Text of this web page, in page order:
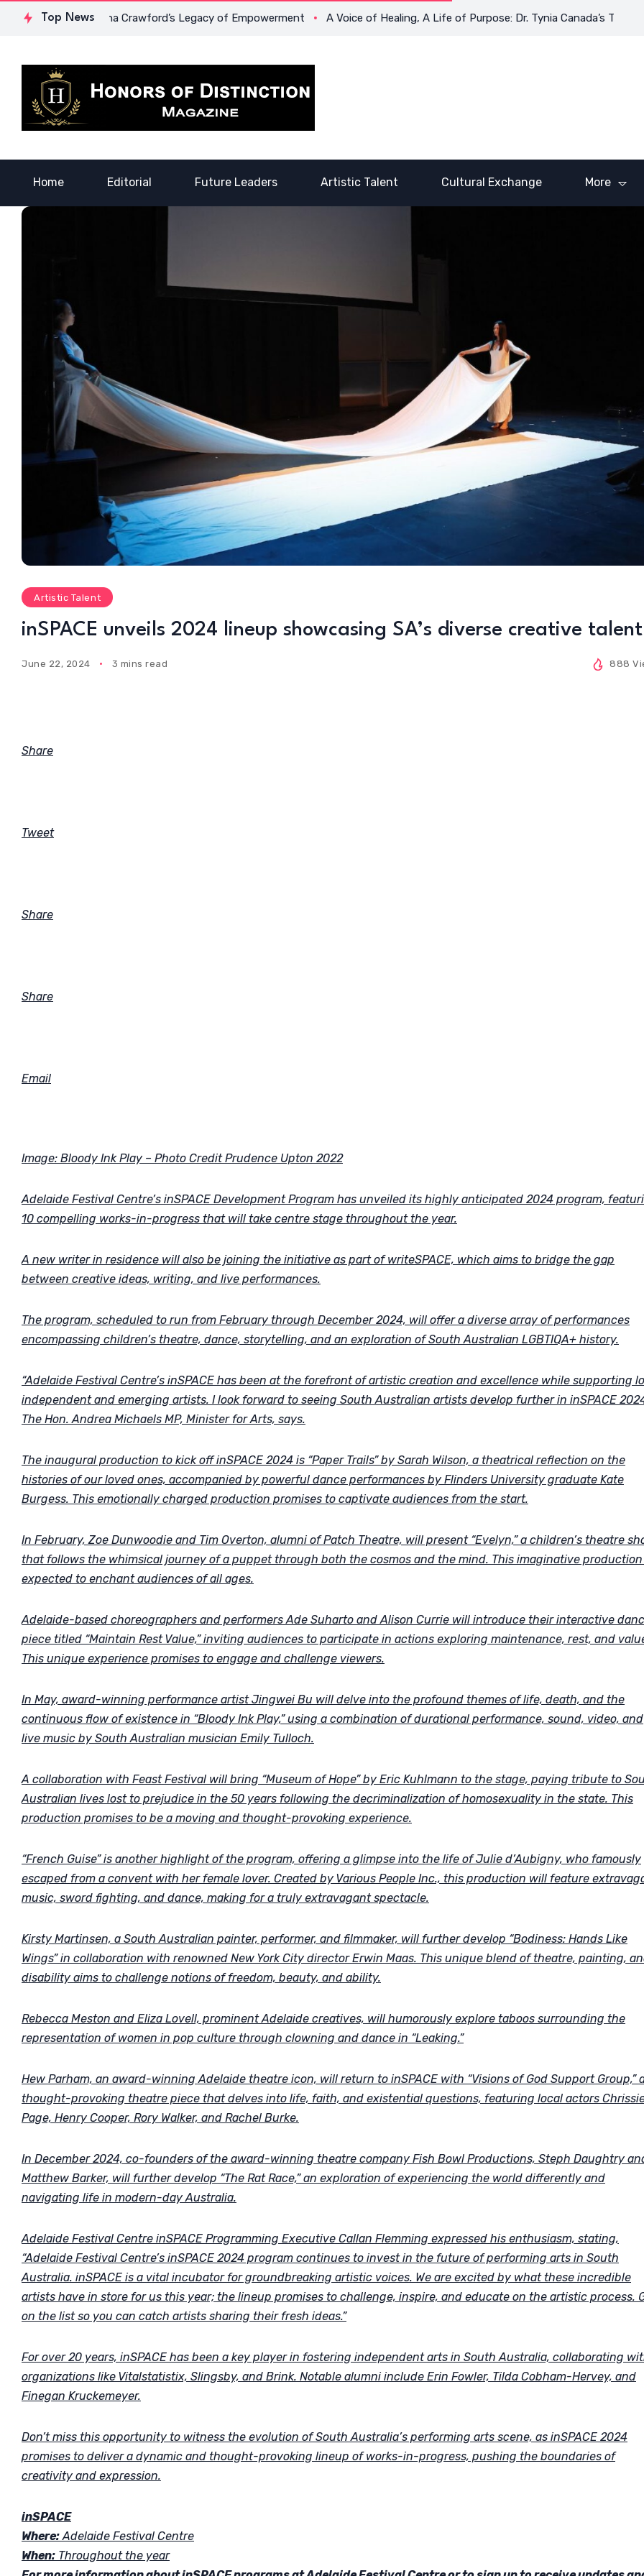
Top News
Dr. Lowona Crawford’s Legacy of Empowerment A Voice of Healing, A Life of Purpose: Dr. Tynia Canada’s
Home Editorial Future Leaders Artistic Talent Cultural Exchange More
Artistic Talent
inSPACE unveils 2024 lineup showcasing SA’s diverse creative talent
June 22, 2024 3 mins read 888
Share
Tweet
Share
Share
Email
Image: Bloody Ink Play – Photo Credit Prudence Upton 2022
Adelaide Festival Centre’s inSPACE Development Program has unveiled its highly anticipated 2024 program,
10 compelling works-in-progress that will take centre stage throughout the year.
A new writer in residence will also be joining the initiative as part of writeSPACE, which aims to bridge the gap
between creative ideas, writing, and live performances.
The program, scheduled to run from February through December 2024, will offer a diverse array of performances
encompassing children’s theatre, dance, storytelling, and an exploration of South Australian LGBTIQA+ history.
“Adelaide Festival Centre’s inSPACE has been at the forefront of artistic creation and excellence while supporting
independent and emerging artists. I look forward to seeing South Australian artists develop further in inSPACE
The Hon. Andrea Michaels MP, Minister for Arts, says.
The inaugural production to kick off inSPACE 2024 is “Paper Trails” by Sarah Wilson, a theatrical reflection on the
histories of our loved ones, accompanied by powerful dance performances by Flinders University graduate Kate
Burgess. This emotionally charged production promises to captivate audiences from the start.
In February, Zoe Dunwoodie and Tim Overton, alumni of Patch Theatre, will present “Evelyn,” a children’s theatre
that follows the whimsical journey of a puppet through both the cosmos and the mind. This imaginative
expected to enchant audiences of all ages.
Adelaide-based choreographers and performers Ade Suharto and Alison Currie will introduce their interactive
piece titled “Maintain Rest Value,” inviting audiences to participate in actions exploring maintenance, rest, and
This unique experience promises to engage and challenge viewers.
In May, award-winning performance artist Jingwei Bu will delve into the profound themes of life, death, and the
continuous flow of existence in “Bloody Ink Play,” using a combination of durational performance, sound, video, and
live music by South Australian musician Emily Tulloch.
A collaboration with Feast Festival will bring “Museum of Hope” by Eric Kuhlmann to the stage, paying tribute to
Australian lives lost to prejudice in the 50 years following the decriminalization of homosexuality in the state. This
production promises to be a moving and thought-provoking experience.
“French Guise” is another highlight of the program, offering a glimpse into the life of Julie d’Aubigny, who famously
escaped from a convent with her female lover. Created by Various People Inc., this production will feature
music, sword fighting, and dance, making for a truly extravagant spectacle.
Kirsty Martinsen, a South Australian painter, performer, and filmmaker, will further develop “Bodiness: Hands Like
Wings” in collaboration with renowned New York City director Erwin Maas. This unique blend of theatre, painting,
disability aims to challenge notions of freedom, beauty, and ability.
Rebecca Meston and Eliza Lovell, prominent Adelaide creatives, will humorously explore taboos surrounding the
representation of women in pop culture through clowning and dance in “Leaking.”
Hew Parham, an award-winning Adelaide theatre icon, will return to inSPACE with “Visions of God Support Group,”
thought-provoking theatre piece that delves into life, faith, and existential questions, featuring local actors
Page, Henry Cooper, Rory Walker, and Rachel Burke.
In December 2024, co-founders of the award-winning theatre company Fish Bowl Productions, Steph Daughtry
Matthew Barker, will further develop “The Rat Race,” an exploration of experiencing the world differently and
navigating life in modern-day Australia.
Adelaide Festival Centre inSPACE Programming Executive Callan Flemming expressed his enthusiasm, stating,
“Adelaide Festival Centre’s inSPACE 2024 program continues to invest in the future of performing arts in South
Australia. inSPACE is a vital incubator for groundbreaking artistic voices. We are excited by what these incredible
artists have in store for us this year; the lineup promises to challenge, inspire, and educate on the artistic process.
on the list so you can catch artists sharing their fresh ideas.”
For over 20 years, inSPACE has been a key player in fostering independent arts in South Australia, collaborating
organizations like Vitalstatistix, Slingsby, and Brink. Notable alumni include Erin Fowler, Tilda Cobham-Hervey, and
Finegan Kruckemeyer.
Don’t miss this opportunity to witness the evolution of South Australia’s performing arts scene, as inSPACE 2024
promises to deliver a dynamic and thought-provoking lineup of works-in-progress, pushing the boundaries of
creativity and expression.
inSPACE
Where: Adelaide Festival Centre
When: Throughout the year